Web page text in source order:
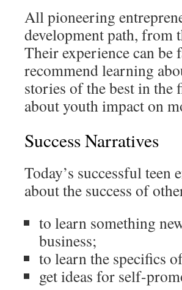
All pioneering
development path, from
Their experience can be
recommend learning
stories of the best in
about youth impact on
Success Narratives
Today’s successful
about the success of
to learn something
business;
to learn the specifics
get ideas for self-